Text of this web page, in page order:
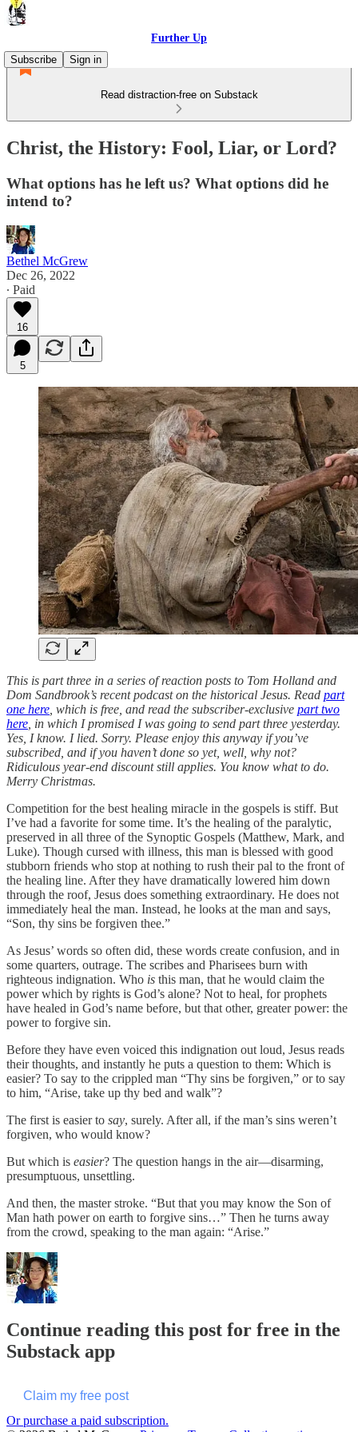
Further Up
Subscribe
Sign in
Read distraction-free on Substack
Christ, the History: Fool, Liar, or Lord?
What options has he left us? What options did he
intend to?
Bethel McGrew
Dec 26, 2022
∙ Paid
16
5
This is part three in a series of reaction posts to Tom Holland and
Dom Sandbrook’s recent podcast on the historical Jesus. Read part
one here , which is free, and read the subscriber-exclusive part two
here , in which I promised I was going to send part three yesterday.
Yes, I know. I lied. Sorry. Please enjoy this anyway if you’ve
subscribed, and if you haven’t done so yet, well, why not?
Ridiculous year-end discount still applies. You know what to do.
Merry Christmas.
Competition for the best healing miracle in the gospels is stiff. But
I’ve had a favorite for some time. It’s the healing of the paralytic,
preserved in all three of the Synoptic Gospels (Matthew, Mark, and
Luke). Though cursed with illness, this man is blessed with good
stubborn friends who stop at nothing to rush their pal to the front of
the healing line. After they have dramatically lowered him down
through the roof, Jesus does something extraordinary. He does not
immediately heal the man. Instead, he looks at the man and says,
“Son, thy sins be forgiven thee.”
As Jesus’ words so often did, these words create confusion, and in
some quarters, outrage. The scribes and Pharisees burn with
righteous indignation. Who is this man, that he would claim the
power which by rights is God’s alone? Not to heal, for prophets
have healed in God’s name before, but that other, greater power: the
power to forgive sin.
Before they have even voiced this indignation out loud, Jesus reads
their thoughts, and instantly he puts a question to them: Which is
easier? To say to the crippled man “Thy sins be forgiven,” or to say
to him, “Arise, take up thy bed and walk”?
The first is easier to say, surely. After all, if the man’s sins weren’t
forgiven, who would know?
But which is easier? The question hangs in the air—disarming,
presumptuous, unsettling.
And then, the master stroke. “But that you may know the Son of
Man hath power on earth to forgive sins…” Then he turns away
from the crowd, speaking to the man again: “Arise.”
Continue reading this post for free in the
Substack app
Claim my free post
Or purchase a paid subscription.